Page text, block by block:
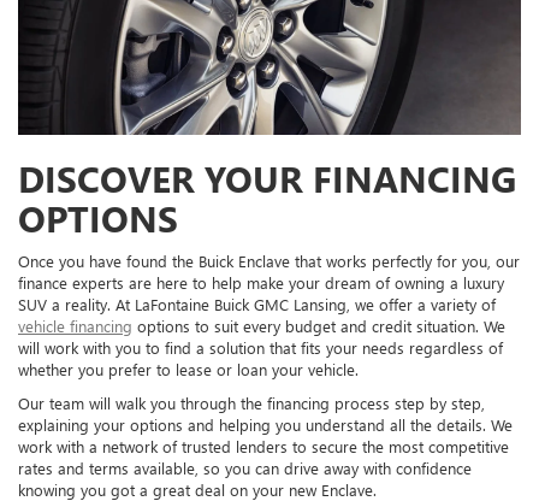
DISCOVER YOUR FINANCING
OPTIONS
Once you have found the Buick Enclave that works perfectly for you, our
finance experts are here to help make your dream of owning a luxury
SUV a reality. At LaFontaine Buick GMC Lansing, we offer a variety of
vehicle financing options to suit every budget and credit situation. We
will work with you to find a solution that fits your needs regardless of
whether you prefer to lease or loan your vehicle.
Our team will walk you through the financing process step by step,
explaining your options and helping you understand all the details. We
work with a network of trusted lenders to secure the most competitive
rates and terms available, so you can drive away with confidence
knowing you got a great deal on your new Enclave.